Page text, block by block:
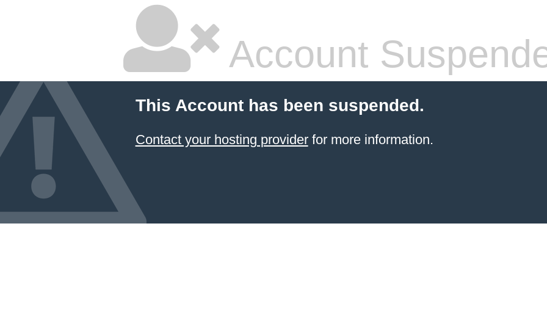
Account
This Account has been suspended.
Contact your hosting providerfor more information.